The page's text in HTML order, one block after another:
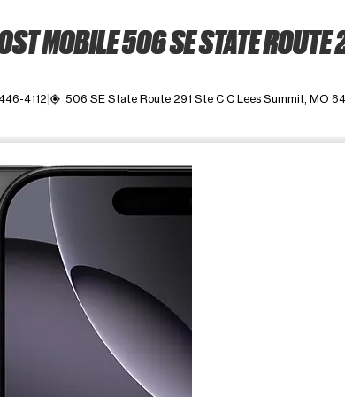
MOBILE 506 SE STATE ROUTE
4112 my_location 506 SE State Route 291 Ste C C Lees Summit, MO
Use the Previous and Next buttons to move